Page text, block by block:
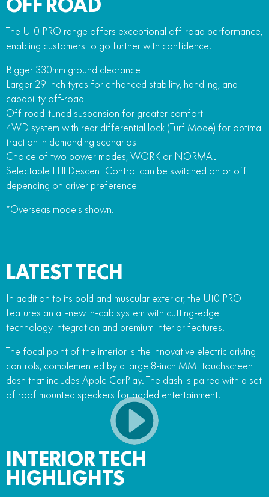
The U10 PRO range offers exceptional off-road performance,
enabling customers to go further with confidence.
Bigger 330mm ground clearance
Larger 29-inch tyres for enhanced stability, handling, and
capability off-road
Off-road-tuned suspension for greater comfort
4WD system with rear differential lock (Turf Mode) for optimal
traction in demanding scenarios
Choice of two power modes, WORK or NORMAL
Selectable Hill Descent Control can be switched on or off
depending on driver preference
*Overseas models shown.
LATEST TECH
In addition to its bold and muscular exterior, the U10 PRO
features an all-new in-cab system with cutting-edge
technology integration and premium interior features.
The focal point of the interior is the innovative electric driving
controls, complemented by a large 8-inch MMI touchscreen
dash that includes Apple CarPlay. The dash is paired with a set
of roof mounted speakers for added entertainment.
INTERIOR TECH
HIGHLIGHTS